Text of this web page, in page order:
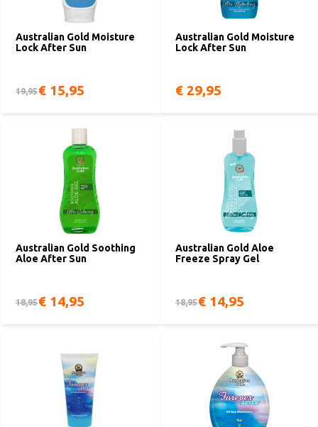
Australian Gold Moisture
Lock After Sun
19,95€ 15,95
Australian Gold Moisture
Lock After Sun
€ 29,95
Australian Gold Soothing
Aloe After Sun
18,95€ 14,95
Australian Gold Aloe
Freeze Spray Gel
18,95€ 14,95